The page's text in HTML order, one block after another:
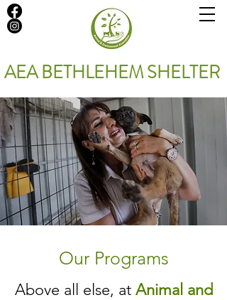
AEA BETHLEHEM SHELTER
Our Programs
Above all else, at Animal and